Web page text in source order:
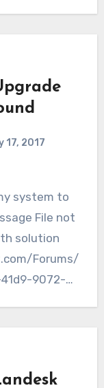
17, 2017
system to
File not
solution
Forums/
9072-